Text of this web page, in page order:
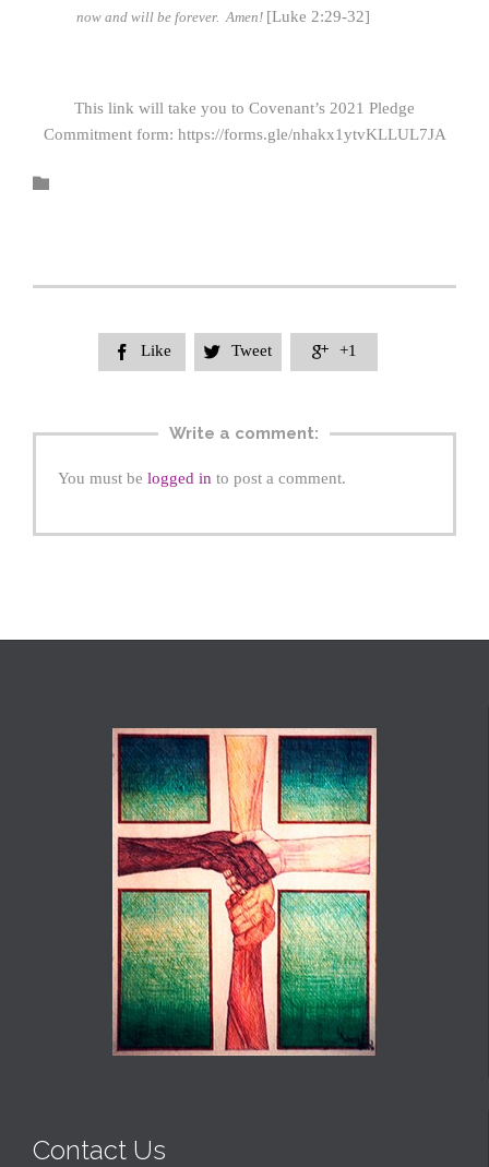
now and will be forever. Amen! [Luke 2:29-32]
This link will take you to Covenant’s 2021 Pledge
Commitment form: https://forms.gle/nhakx1ytvKLLUL7JA

 Like  Tweet  +1
Write a comment:
You must be logged in to post a comment.
Contact Us